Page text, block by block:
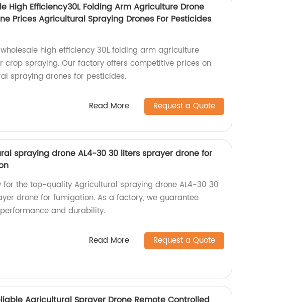
High Efficiency30L Folding Arm Agriculture Drone
Prices Agricultural Spraying Drones For Pesticides
high efficiency 30L folding arm agriculture
crop spraying. Our factory offers competitive prices on
spraying drones for pesticides.
Read More Request a Quote
spraying drone AL4-30 30 liters sprayer drone for
for the top-quality Agricultural spraying drone AL4-30 30
drone for fumigation. As a factory, we guarantee
and durability.
Read More Request a Quote